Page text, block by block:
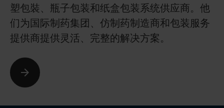
塑包裝、瓶子包装和纸盒包装系统供应商。他
们为国际制药集团、仿制药制造商和包装服务
提供商提供灵活、完整的解决方案。